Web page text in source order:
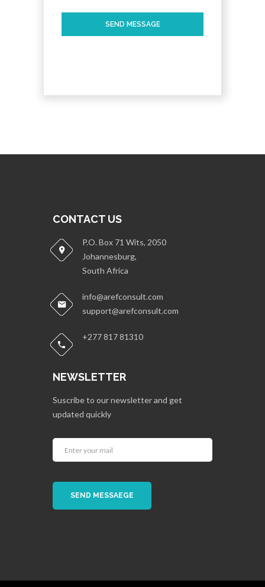
SEND MESSAGE
CONTACT US
P.O. Box 71 Wits, 2050
Johannesburg,
South Africa
info@arefconsult.com
support@arefconsult.com
+277 817 81310
NEWSLETTER
Suscribe to our newsletter and get
updated quickly
SEND MESSAEGE